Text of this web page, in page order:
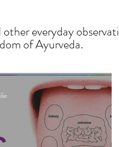
everyday
of Ayurveda.